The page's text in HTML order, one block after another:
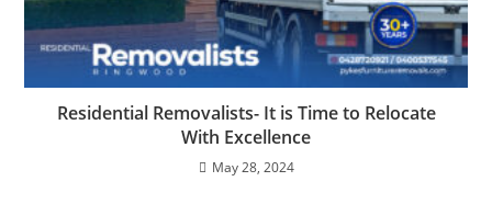
Residential Removalists- It is Time to Relocate
With Excellence
May 28, 2024